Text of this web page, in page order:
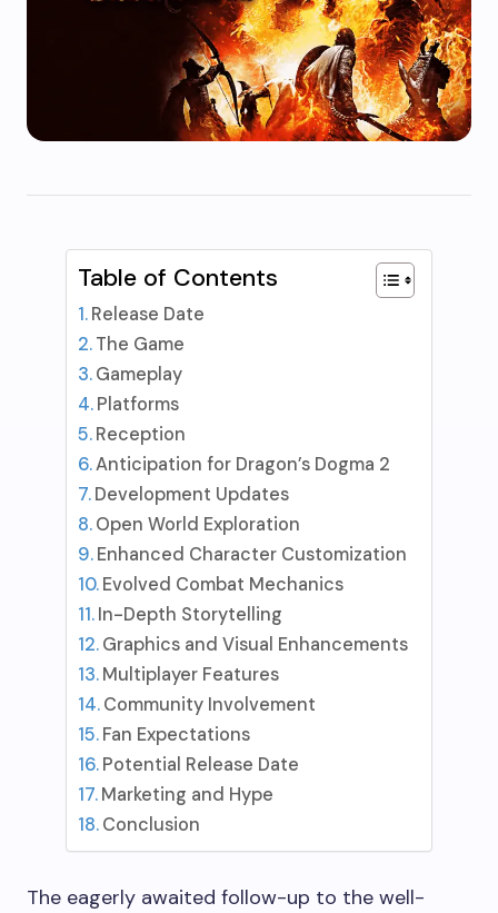
Table of Contents
Release Date
The Game
Gameplay
Platforms
Reception
Anticipation for Dragon’s Dogma 2
Development Updates
Open World Exploration
Enhanced Character Customization
Evolved Combat Mechanics
In-Depth Storytelling
Graphics and Visual Enhancements
Multiplayer Features
Community Involvement
Fan Expectations
Potential Release Date
Marketing and Hype
Conclusion
The eagerly awaited follow-up to the well-